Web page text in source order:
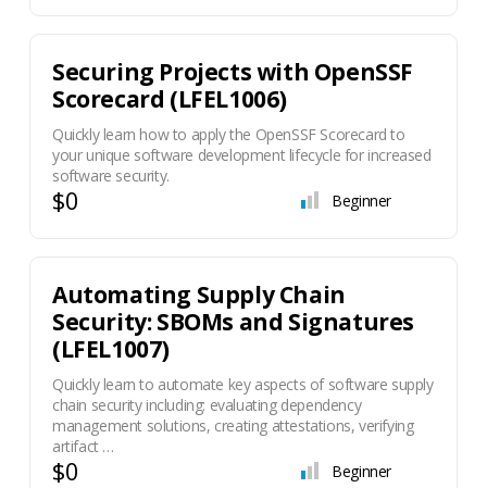
Securing Projects with OpenSSF
Scorecard (LFEL1006)
Quickly learn how to apply the OpenSSF Scorecard to
your unique software development lifecycle for increased
software security.
Beginner
$0
Automating Supply Chain
Security: SBOMs and Signatures
(LFEL1007)
Quickly learn to automate key aspects of software supply
chain security including: evaluating dependency
management solutions, creating attestations, verifying
artifact …
Beginner
$0